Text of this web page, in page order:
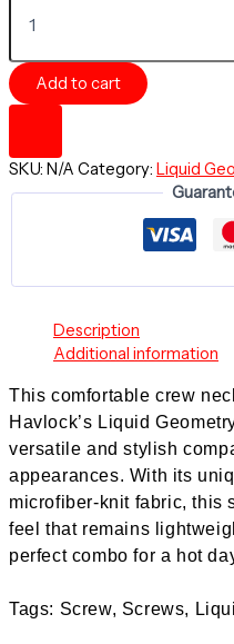
DOMINANCE
Comfortable
Crew
Neck
-
Liquid
Geometry
Add to cart
SKU: N/A Category: Liquid
Description
Additional information
This comfortable crew
Havlock’s Liquid
versatile and stylish
appearances. With its
microfiber-knit fabric, this
feel that remains
perfect combo for a hot
Tags: Screw, Screws,